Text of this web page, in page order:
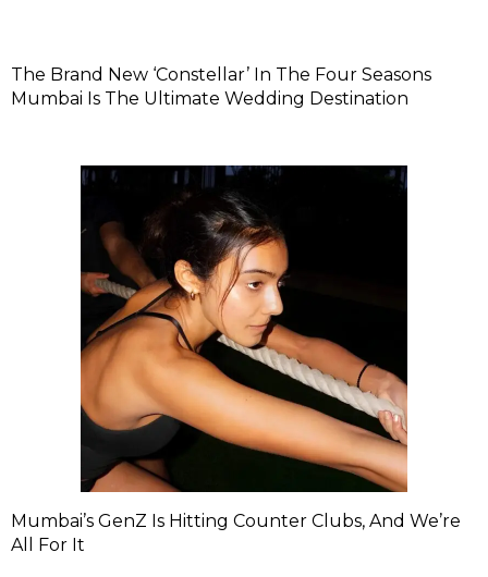
The Brand New ‘Constellar’ In The Four Seasons
Mumbai Is The Ultimate Wedding Destination
Mumbai’s GenZ Is Hitting Counter Clubs, And We’re
All For It